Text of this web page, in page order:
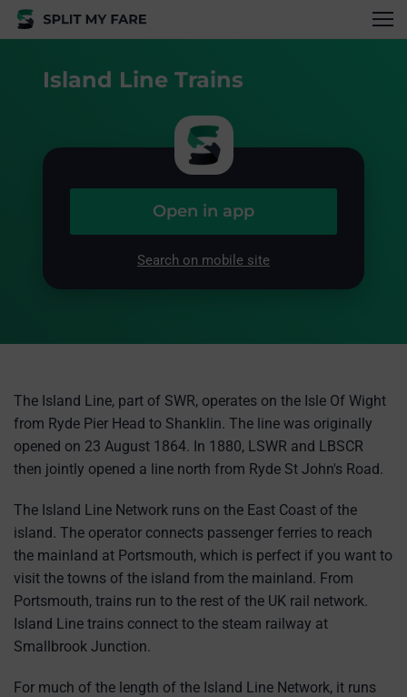
Island Line Trains
Open in app
Search on mobile site
The Island Line, part of SWR, operates on the Isle Of Wight
from Ryde Pier Head to Shanklin. The line was originally
opened on 23 August 1864. In 1880, LSWR and LBSCR
then jointly opened a line north from Ryde St John's Road.
The Island Line Network runs on the East Coast of the
island. The operator connects passenger ferries to reach
the mainland at Portsmouth, which is perfect if you want to
visit the towns of the island from the mainland. From
Portsmouth, trains run to the rest of the UK rail network.
Island Line trains connect to the steam railway at
Smallbrook Junction.
For much of the length of the Island Line Network, it runs